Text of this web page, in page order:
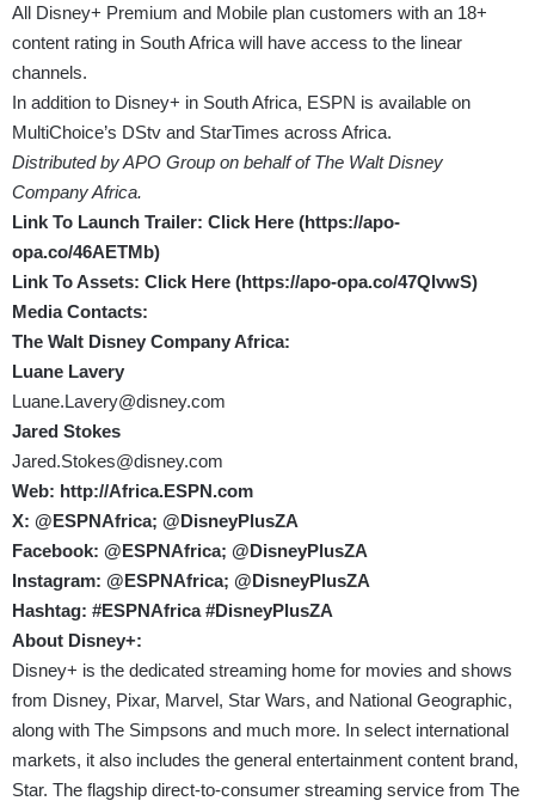
All Disney+ Premium and Mobile plan customers with an 18+
content rating in South Africa will have access to the linear
channels.
In addition to Disney+ in South Africa, ESPN is available on
MultiChoice’s DStv and StarTimes across Africa.
Distributed by APO Group on behalf of The Walt Disney
Company Africa.
Link To Launch Trailer: Click Here (https://apo-
opa.co/46AETMb)
Link To Assets: Click Here (https://apo-opa.co/47QlvwS)
Media Contacts:
The Walt Disney Company Africa:
Luane Lavery
Luane.Lavery@disney.com
Jared Stokes
Jared.Stokes@disney.com
Web: http://Africa.ESPN.com
X: @ESPNAfrica; @DisneyPlusZA
Facebook: @ESPNAfrica; @DisneyPlusZA
Instagram: @ESPNAfrica; @DisneyPlusZA
Hashtag: #ESPNAfrica #DisneyPlusZA
About Disney+:
Disney+ is the dedicated streaming home for movies and shows
from Disney, Pixar, Marvel, Star Wars, and National Geographic,
along with The Simpsons and much more. In select international
markets, it also includes the general entertainment content brand,
Star. The flagship direct-to-consumer streaming service from The